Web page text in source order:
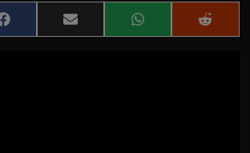
Share
on
Share
on
Share
on
Share
on